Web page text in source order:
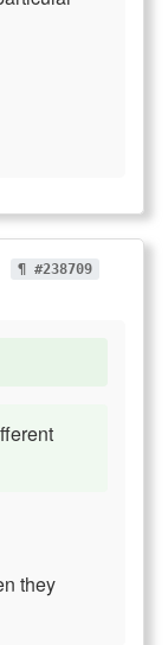
¶ #238709
they